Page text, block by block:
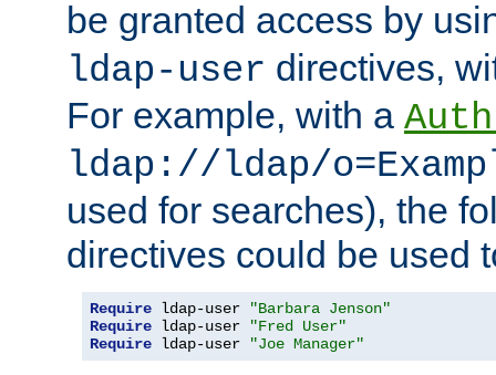
be granted access by
ldap-user directives,
For example, with a
ldap://ldap/
used for searches), the
directives could be used
Require ldap-user
"Barbara Jenson"
Require ldap-user
"Fred User"
Require ldap-user "Joe Manager"